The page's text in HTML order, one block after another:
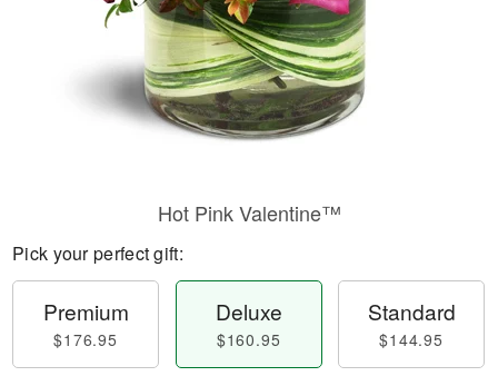
Hot Pink Valentine™
Pick your perfect gift:
Premium
$176.95
Deluxe
$160.95
Standard
$144.95